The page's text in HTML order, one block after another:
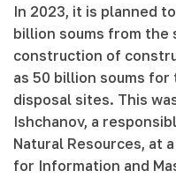
In 2023, it is planned
billion soums from
construction of
as 50 billion soums
disposal sites. This
Ishchanov, a
Natural Resources, at
for Information and